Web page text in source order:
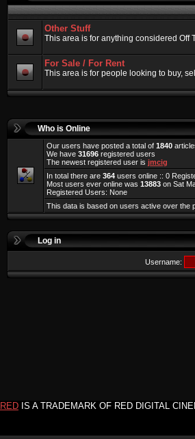
Other Stuff
This area is for anything considered Off
For Sale / For Rent
This area is for people looking to buy,
Who is Online
Our users have posted a total of 1840
We have 31696 registered users
The newest registered user is jmcig
In total there are 364 users online :: 0
Most users ever online was 13883 on Sat
Registered Users: None
This data is based on users active over the
Log in
Username:
RED IS A TRADEMARK OF RED DIGITAL